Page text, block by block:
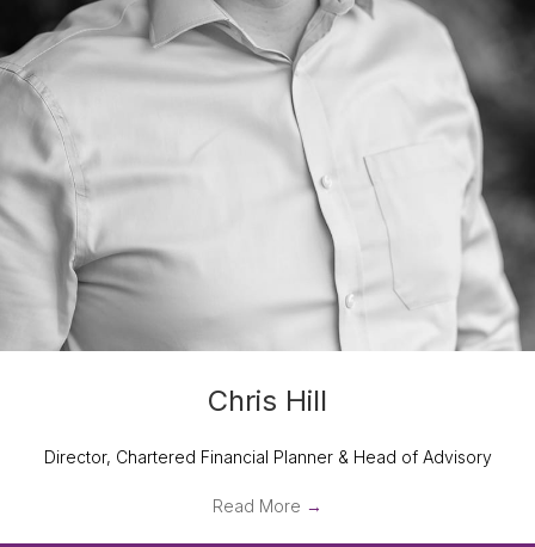
Chris Hill
Director, Chartered Financial Planner & Head of Advisory
Read More →